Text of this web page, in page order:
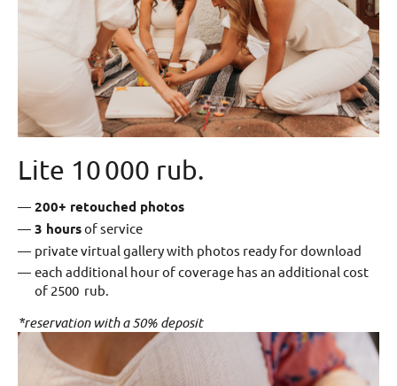
Lite 10 000 rub.
200+ retouched photos
3 hoursof service
private virtual gallery with photos ready for download
each additional hour of coverage has an additional cost
of 2500 rub.
*reservation with a 50% deposit